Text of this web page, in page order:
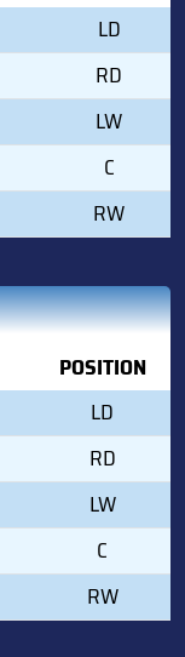
LD
RD
LW
C
RW
POSITION
LD
RD
LW
C
RW